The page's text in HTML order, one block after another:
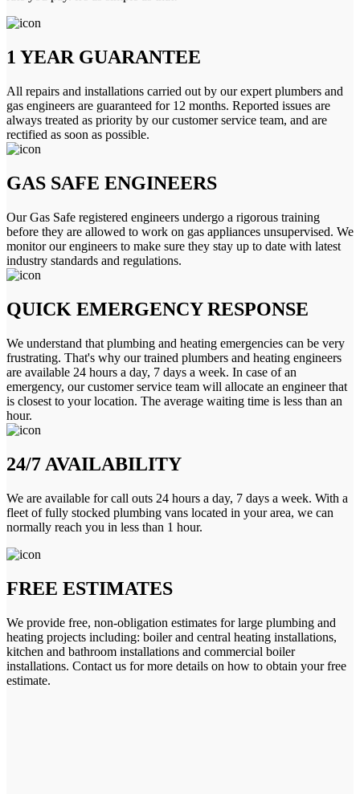
1 YEAR GUARANTEE
All repairs and installations carried out by our expert plumbers and
gas engineers are guaranteed for 12 months. Reported issues are
always treated as priority by our customer service team, and are
rectified as soon as possible.
GAS SAFE ENGINEERS
Our Gas Safe registered engineers undergo a rigorous training
before they are allowed to work on gas appliances unsupervised. We
monitor our engineers to make sure they stay up to date with latest
industry standards and regulations.
QUICK EMERGENCY RESPONSE
We understand that plumbing and heating emergencies can be very
frustrating. That's why our trained plumbers and heating engineers
are available 24 hours a day, 7 days a week. In case of an
emergency, our customer service team will allocate an engineer that
is closest to your location. The average waiting time is less than an
hour.
24/7 AVAILABILITY
We are available for call outs 24 hours a day, 7 days a week. With a
fleet of fully stocked plumbing vans located in your area, we can
normally reach you in less than 1 hour.
FREE ESTIMATES
We provide free, non-obligation estimates for large plumbing and
heating projects including: boiler and central heating installations,
kitchen and bathroom installations and commercial boiler
installations. Contact us for more details on how to obtain your free
estimate.